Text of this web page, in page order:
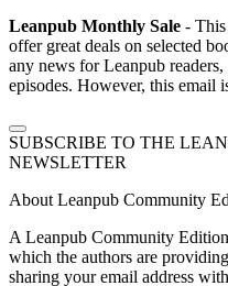
Leanpub Monthly Sale -
offer great deals on selected
any news for Leanpub
episodes. However, this email
SUBSCRIBE TO THE
NEWSLETTER
About Leanpub Community
A Leanpub Community
which the authors are
sharing your email address